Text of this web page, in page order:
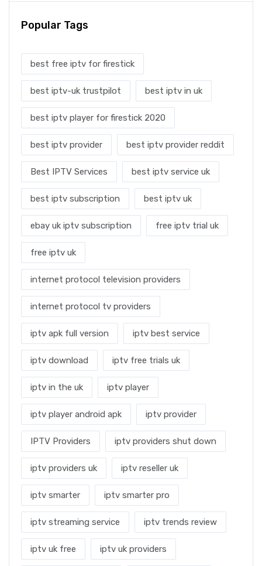
Popular Tags
best free iptv for firestick
best iptv-uk trustpilot best iptv in uk
best iptv player for firestick 2020
best iptv provider best iptv provider reddit
Best IPTV Services best iptv service uk
best iptv subscription best iptv uk
ebay uk iptv subscription free iptv trial uk
free iptv uk
internet protocol television providers
internet protocol tv providers
iptv apk full version iptv best service
iptv download iptv free trials uk
iptv in the uk iptv player
iptv player android apk iptv provider
IPTV Providers iptv providers shut down
iptv providers uk iptv reseller uk
iptv smarter iptv smarter pro
iptv streaming service iptv trends review
iptv uk free iptv uk providers